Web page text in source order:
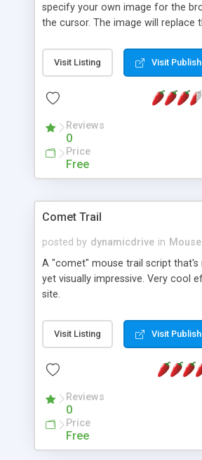
specify your own image for the
the cursor. The image will replace
customize your page's cursor in
Visit Listing Visit
Reviews
0
Price
Free
Comet Trail
posted by dynamicdrive in
A "comet" mouse trail script that's
yet visually impressive. Very cool
site.
Visit Listing Visit
Reviews
0
Price
Free